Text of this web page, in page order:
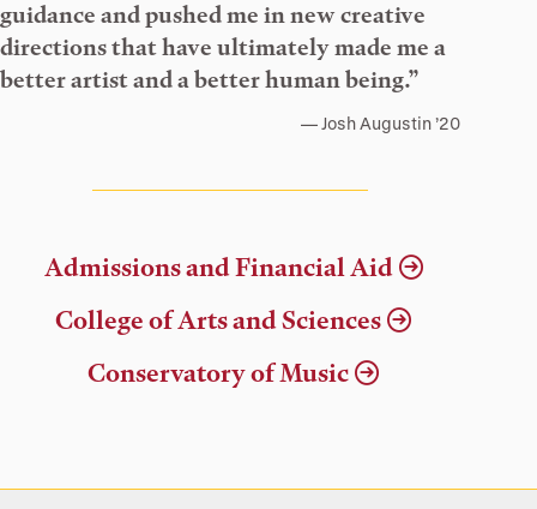
guidance and pushed me in new creative
directions that have ultimately made me a
better artist and a better human being.”
Josh Augustin ’20
Admissions and Financial Aid
College of Arts and Sciences
Conservatory of Music